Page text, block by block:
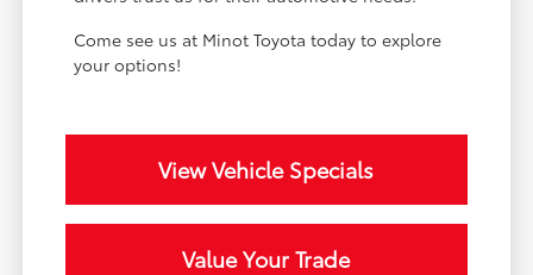
Come see us at Minot Toyota today to explore
your options!
View Vehicle Specials
Value Your Trade